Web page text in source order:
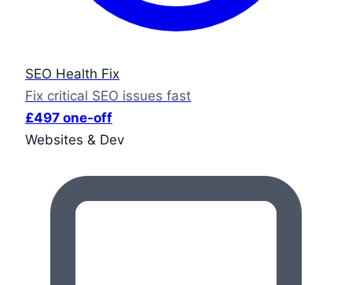
SEO Health Fix
Fix critical SEO issues fast
£497 one-off
Websites & Dev